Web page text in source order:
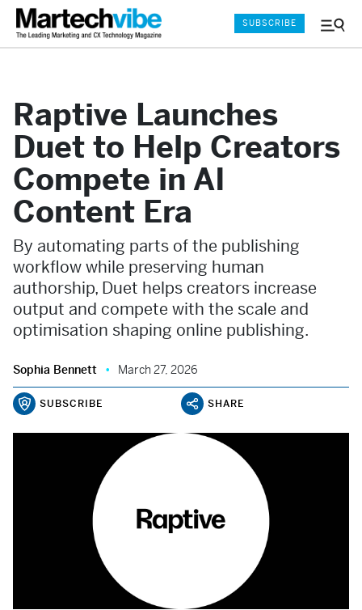
Menu
SUBSCRIBE
Raptive Launches
Duet to Help Creators
Compete in AI
Content Era
By automating parts of the publishing
workflow while preserving human
authorship, Duet helps creators increase
output and compete with the scale and
optimisation shaping online publishing.
Sophia Bennett March 27, 2026
SUBSCRIBE SHARE